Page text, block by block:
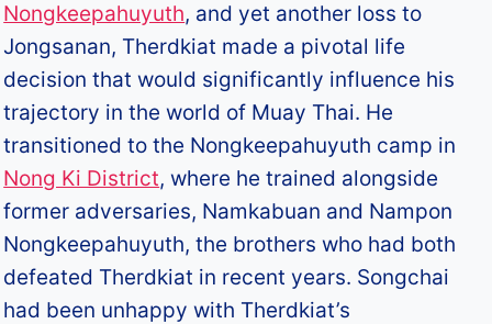
Nongkeepahuyuth, and yet another loss to
Jongsanan, Therdkiat made a pivotal life
decision that would significantly influence his
trajectory in the world of Muay Thai. He
transitioned to the Nongkeepahuyuth camp in
Nong Ki District, where he trained alongside
former adversaries, Namkabuan and Nampon
Nongkeepahuyuth, the brothers who had both
defeated Therdkiat in recent years. Songchai
had been unhappy with Therdkiat’s